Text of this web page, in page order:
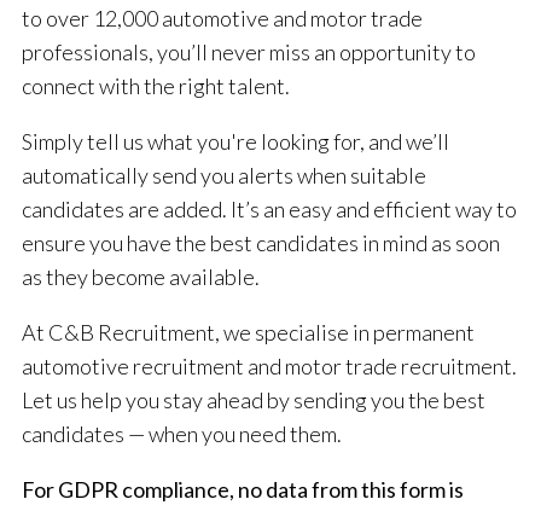
to over 12,000 automotive and motor trade
professionals, you’ll never miss an opportunity to
connect with the right talent.
Simply tell us what you're looking for, and we’ll
automatically send you alerts when suitable
candidates are added. It’s an easy and efficient way to
ensure you have the best candidates in mind as soon
as they become available.
At C&B Recruitment, we specialise in permanent
automotive recruitment and motor trade recruitment.
Let us help you stay ahead by sending you the best
candidates — when you need them.
For GDPR compliance, no data from this form is